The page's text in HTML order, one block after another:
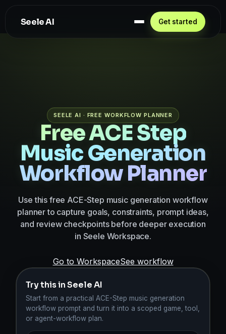
Seele AI
SEELE AI · FREE WORKFLOW PLANNER
Free ACE Step
Music Generation
Workflow Planner
Use this free ACE-Step music generation workflow
planner to capture goals, constraints, prompt ideas,
and review checkpoints before deeper execution
in Seele Workspace.
Go to WorkspaceSee workflow
Try this in Seele AI
Start from a practical ACE-Step music generation
workflow prompt and turn it into a scoped game, tool,
or agent-workflow plan.